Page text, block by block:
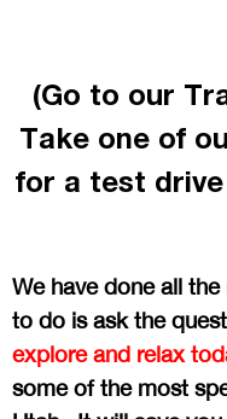
(Go to our
Take one of
for a test
We have done all
to do is ask the
explore and relax
some of the most